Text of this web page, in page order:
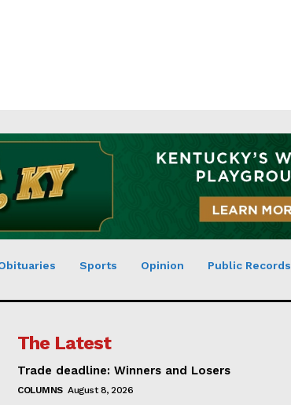
Sports Opinion Public Records
The Latest
Trade deadline: Winners and Losers
COLUMNS August 8, 2026